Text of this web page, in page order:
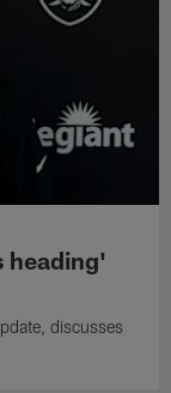
heading'
discusses